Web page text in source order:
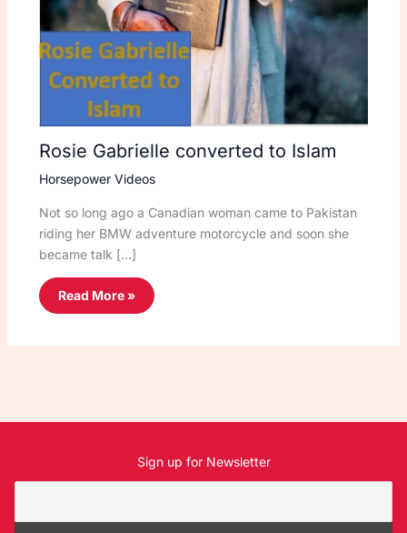
Rosie Gabrielle converted to Islam
Horsepower Videos
Not so long ago a Canadian woman came to Pakistan
riding her BMW adventure motorcycle and soon she
became talk […]
Read More »
Sign up for Newsletter